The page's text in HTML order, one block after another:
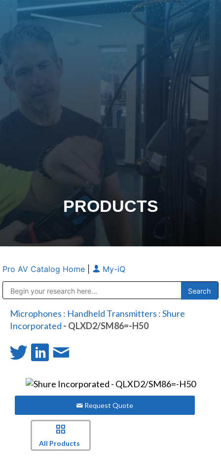
PRODUCTS
Pro AV Catalog Home My-iQ
Microphones : Handheld Transmitters :Shure
Incorporated - QLXD2/SM86=-H50
Request Quote
All Products